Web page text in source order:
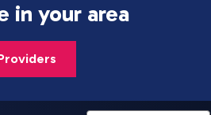
in your area